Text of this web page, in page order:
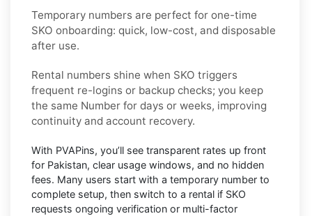
Temporary numbers are perfect for one-time
SKO onboarding: quick, low-cost, and disposable
after use.
Rental numbers shine when SKO triggers
frequent re-logins or backup checks; you keep
the same Number for days or weeks, improving
continuity and account recovery.
With PVAPins, you’ll see transparent rates up front
for Pakistan, clear usage windows, and no hidden
fees. Many users start with a temporary number to
complete setup, then switch to a rental if SKO
requests ongoing verification or multi-factor